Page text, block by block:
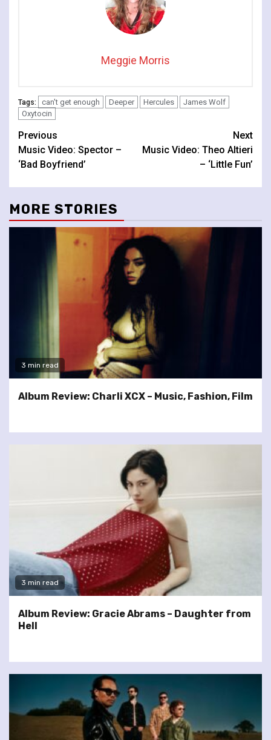
Meggie Morris
Tags: can't get enough Deeper Hercules
James Wolf
Oxytocin
Continue
Reading
Previous
Music Video: Spector –
‘Bad Boyfriend’
Next
Music Video: Theo Altieri
– ‘Little Fun’
MORE STORIES
3 min read
Album Review: Charli XCX – Music, Fashion, Film
3 min read
Album Review: Gracie Abrams – Daughter from
Hell